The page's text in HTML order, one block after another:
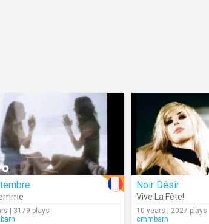
| 3179 plays
Noir Désir
Vive La Fête!
10 years | 2027 plays
cmmbarn